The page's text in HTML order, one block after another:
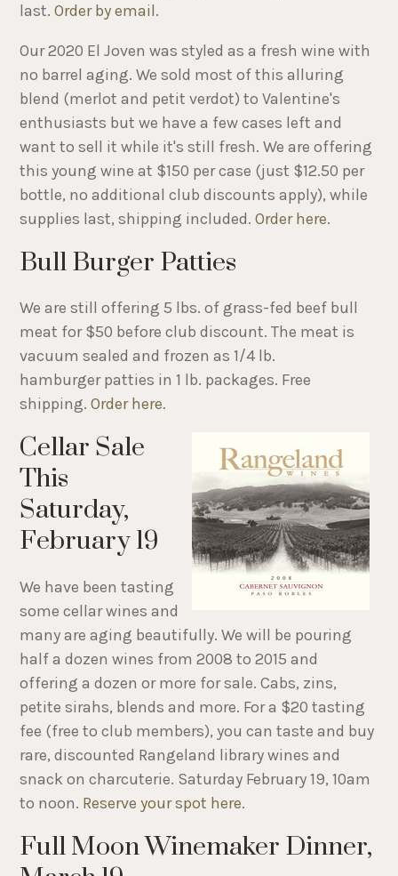
last.Order by email.
Our 2020 El Joven was styled as a fresh wine with
no barrel aging. We sold most of this alluring
blend (merlot and petit verdot) to Valentine's
enthusiasts but we have a few cases left and
want to sell it while it's still fresh. We are offering
this young wine at $150 per case (just $12.50 per
bottle, no additional club discounts apply), while
supplies last, shipping included.Order here.
Bull Burger Patties
We are still offering 5 lbs. of grass-fed beef bull
meat for $50 before club discount. The meat is
vacuum sealed and frozen as 1/4 lb.
hamburger patties in 1 lb. packages. Free
shipping.Order here.
Cellar Sale
This
Saturday,
February 19
We have been tasting
some cellar wines and
many are aging beautifully. We will be pouring
half a dozen wines from 2008 to 2015 and
offering a dozen or more for sale. Cabs, zins,
petite sirahs, blends and more. For a $20 tasting
fee (free to club members), you can taste and buy
rare, discounted Rangeland library wines and
snack on charcuterie. Saturday February 19, 10am
to noon. Reserve your spot here.
Full Moon Winemaker Dinner,